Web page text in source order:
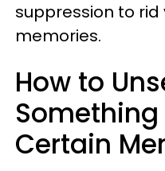
suppression to
memories.
How to
Certain